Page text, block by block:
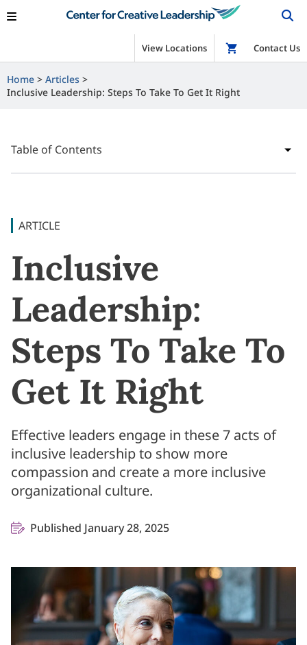
View Locations Shop
Contact Us
Home
Articles
Inclusive Leadership: Steps To Take To Get It Right
Table of Contents
ARTICLE
Inclusive
Leadership:
Steps To Take To
Get It Right
Effective leaders engage in these 7 acts of
inclusive leadership to show more
compassion and create a more inclusive
organizational culture.
Published January 28, 2025